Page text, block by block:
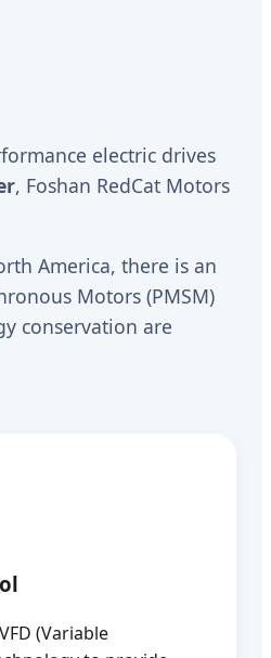
electric drives
, Foshan RedCat Motors
America, there is an
Motors (PMSM)
conservation are
(Variable